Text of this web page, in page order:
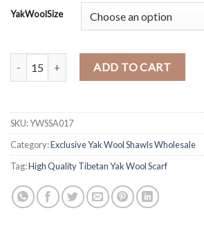
$ 3.00
through
YakWoolSize
High Quality Tibetan Yak Wool Scarf quantity
ADD TO CART
SKU:YWSSA017
Category:Exclusive Yak Wool Shawls Wholesale
Tag:High Quality Tibetan Yak Wool Scarf